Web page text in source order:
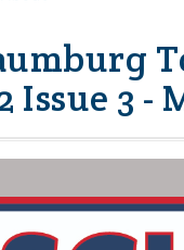
Issue 3 -